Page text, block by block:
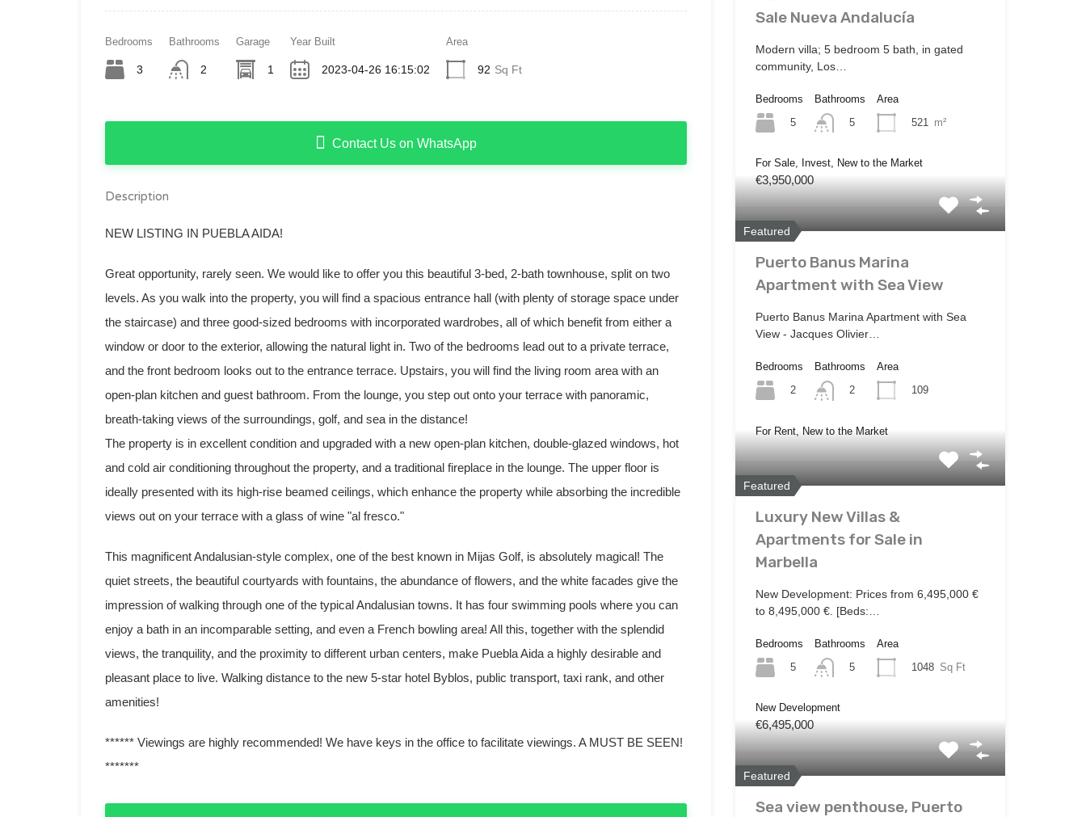
Bedrooms
3
Bathrooms
2
Garage
1
Year Built
2023-04-26 16:15:02
Area
92 Sq Ft
Contact Us on WhatsApp
Description
NEW LISTING IN PUEBLA AIDA!
Great opportunity, rarely seen. We would like to offer you this beautiful 3-bed, 2-bath townhouse, split on two
levels. As you walk into the property, you will find a spacious entrance hall (with plenty of storage space under
the staircase) and three good-sized bedrooms with incorporated wardrobes, all of which benefit from either a
window or door to the exterior, allowing the natural light in. Two of the bedrooms lead out to a private terrace,
and the front bedroom looks out to the entrance terrace. Upstairs, you will find the living room area with an
open-plan kitchen and guest bathroom. From the lounge, you step out onto your terrace with panoramic,
breath-taking views of the surroundings, golf, and sea in the distance!
The property is in excellent condition and upgraded with a new open-plan kitchen, double-glazed windows, hot
and cold air conditioning throughout the property, and a traditional fireplace in the lounge. The upper floor is
ideally presented with its high-rise beamed ceilings, which enhance the property while absorbing the incredible
views out on your terrace with a glass of wine "al fresco."
This magnificent Andalusian-style complex, one of the best known in Mijas Golf, is absolutely magical! The
quiet streets, the beautiful courtyards with fountains, the abundance of flowers, and the white facades give the
impression of walking through one of the typical Andalusian towns. It has four swimming pools where you can
enjoy a bath in an incomparable setting, and even a French bowling area! All this, together with the splendid
views, the tranquility, and the proximity to different urban centers, make Puebla Aida a highly desirable and
pleasant place to live. Walking distance to the new 5-star hotel Byblos, public transport, taxi rank, and other
amenities!
****** Viewings are highly recommended! We have keys in the office to facilitate viewings. A MUST BE SEEN!
*******
Sale Nueva Andalucía
Modern villa; 5 bedroom 5 bath, in gated
community, Los…
Bedrooms
5
Bathrooms
5
Area
521
m²
For Sale, Invest, New to the Market
€3,950,000
Featured
Puerto Banus Marina
Apartment with Sea View
Puerto Banus Marina Apartment with Sea
View - Jacques Olivier…
Bedrooms
2
Bathrooms
2
Area
109
For Rent, New to the Market
Featured
Luxury New Villas &
Apartments for Sale in
Marbella
New Development: Prices from 6,495,000 €
to 8,495,000 €. [Beds:…
Bedrooms
5
Bathrooms
5
Area
1048 Sq Ft
New Development
€6,495,000
Featured
Sea view penthouse, Puerto